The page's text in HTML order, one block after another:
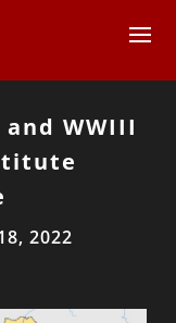
WWIII
2022